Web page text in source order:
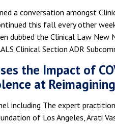
a conversation amongst
this fall every other
dubbed the Clinical Law
Clinical Section ADR
the Impact of
at
including The expert
of Los Angeles, Arati